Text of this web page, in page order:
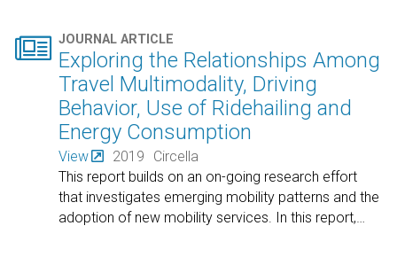
 JOURNAL ARTICLE
Exploring the Relationships Among
Travel Multimodality, Driving
Behavior, Use of Ridehailing and
Energy Consumption
View 2019
Circella
This report builds on an on-going research effort
that investigates emerging mobility patterns and the
adoption of new mobility services. In this report,…